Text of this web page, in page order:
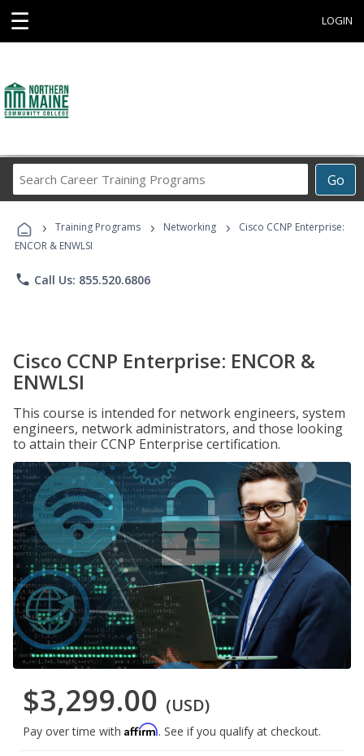
☰ LOGIN
Go
Career
Programs
› Training Programs › Networking ›
Cisco CCNP Enterprise:
ENCOR & ENWLSI
phone Call Us: 855.520.6806
Cisco CCNP Enterprise: ENCOR &
ENWLSI
This course is intended for network engineers, system
engineers, network administrators, and those looking
to attain their CCNP Enterprise certification.
$3,299.00 (USD)
Pay over time with Affirm. See if you qualify at checkout.